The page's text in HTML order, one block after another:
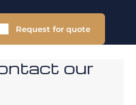
Request for quote
our